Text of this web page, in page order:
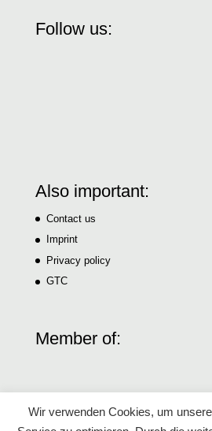
Follow us:
Also important:
Contact us
Imprint
Privacy policy
GTC
Member of:
Wir verwenden Cookies, um